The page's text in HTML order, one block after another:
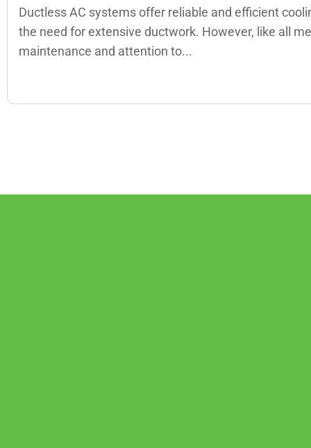
Ductless AC systems offer reliable and efficient
the need for extensive ductwork. However, like all
maintenance and attention to...